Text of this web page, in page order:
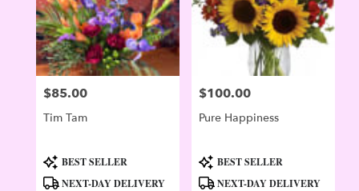
Price:
$85.00
Tim Tam
Product
Tags:
BEST SELLER
NEXT-DAY DELIVERY
Price:
$100.00
Pure Happiness
Product
Tags:
BEST SELLER
NEXT-DAY DELIVERY